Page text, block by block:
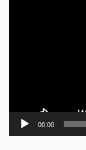
00:00